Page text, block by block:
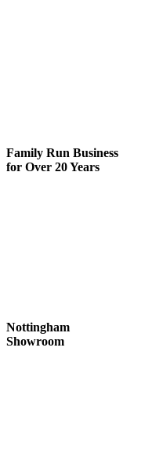
Family Run Business
for Over 20 Years
Nottingham
Showroom